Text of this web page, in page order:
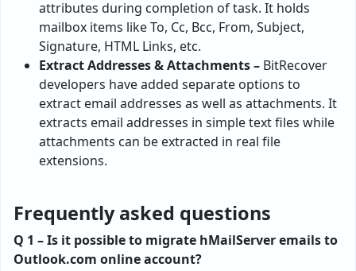
attributes during completion of task. It holds
mailbox items like To, Cc, Bcc, From, Subject,
Signature, HTML Links, etc.
Extract Addresses & Attachments – BitRecover
developers have added separate options to
extract email addresses as well as attachments. It
extracts email addresses in simple text files while
attachments can be extracted in real file
extensions.
Frequently asked questions
Q 1 – Is it possible to migrate hMailServer emails to
Outlook.com online account?